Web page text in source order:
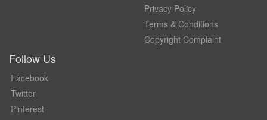
Privacy Policy
Terms & Conditions
Copyright Complaint
Follow Us
Facebook
Twitter
Pinterest